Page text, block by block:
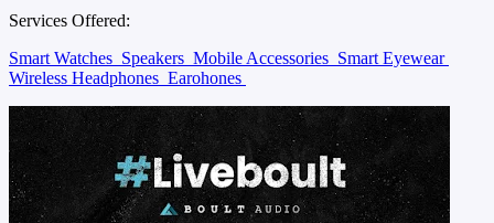
Services Offered:
Smart Watches Speakers Mobile Accessories Smart Eyewear
Wireless Headphones Earohones